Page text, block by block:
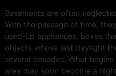
Basements are often
With the passage of time,
used-up appliances, boxes
objects whose last daylight
several decades. What
area may soon become a